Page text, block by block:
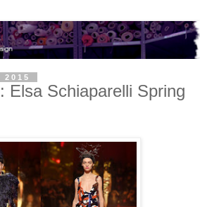
Elsa Schiaparelli Spring